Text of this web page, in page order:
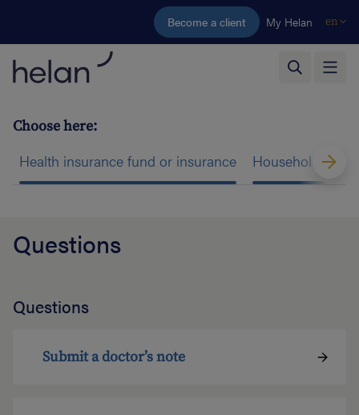
Skip to main content
Become a client My Helan en
Choose here:
Health insurance fund or insurance Household help
Questions
Questions
Submit a doctor’s note